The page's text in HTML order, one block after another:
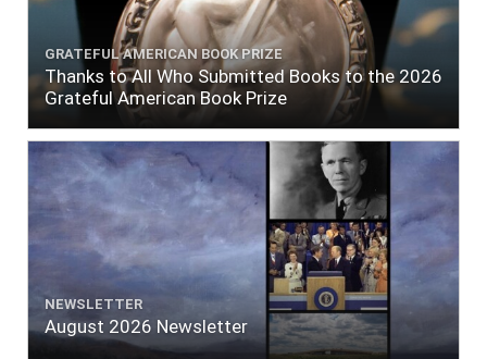
GRATEFUL AMERICAN BOOK PRIZE
Thanks to All Who Submitted Books to the 2026
Grateful American Book Prize
NEWSLETTER
August 2026 Newsletter